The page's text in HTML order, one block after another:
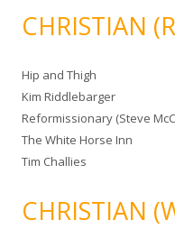
CHRISTIAN
Hip and Thigh
Kim Riddlebarger
Reformissionary (Steve
The White Horse Inn
Tim Challies
CHRISTIAN